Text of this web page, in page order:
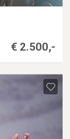
€ 2.500,-